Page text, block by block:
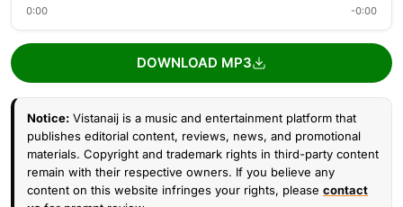
0:00 -0:00
DOWNLOAD MP3
Notice: Vistanaij is a music and entertainment platform that
publishes editorial content, reviews, news, and promotional
materials. Copyright and trademark rights in third-party content
remain with their respective owners. If you believe any
content on this website infringes your rights, please contact